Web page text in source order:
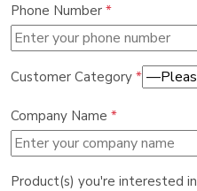
Phone Number *
Customer Category *
Company Name *
Product(s) you're interested in